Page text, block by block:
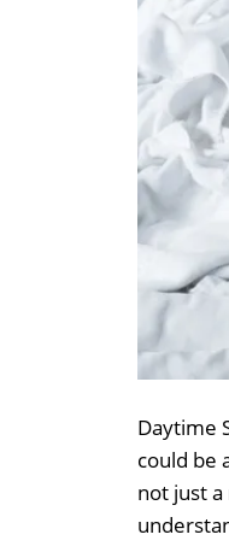
Daytime
could be
not just